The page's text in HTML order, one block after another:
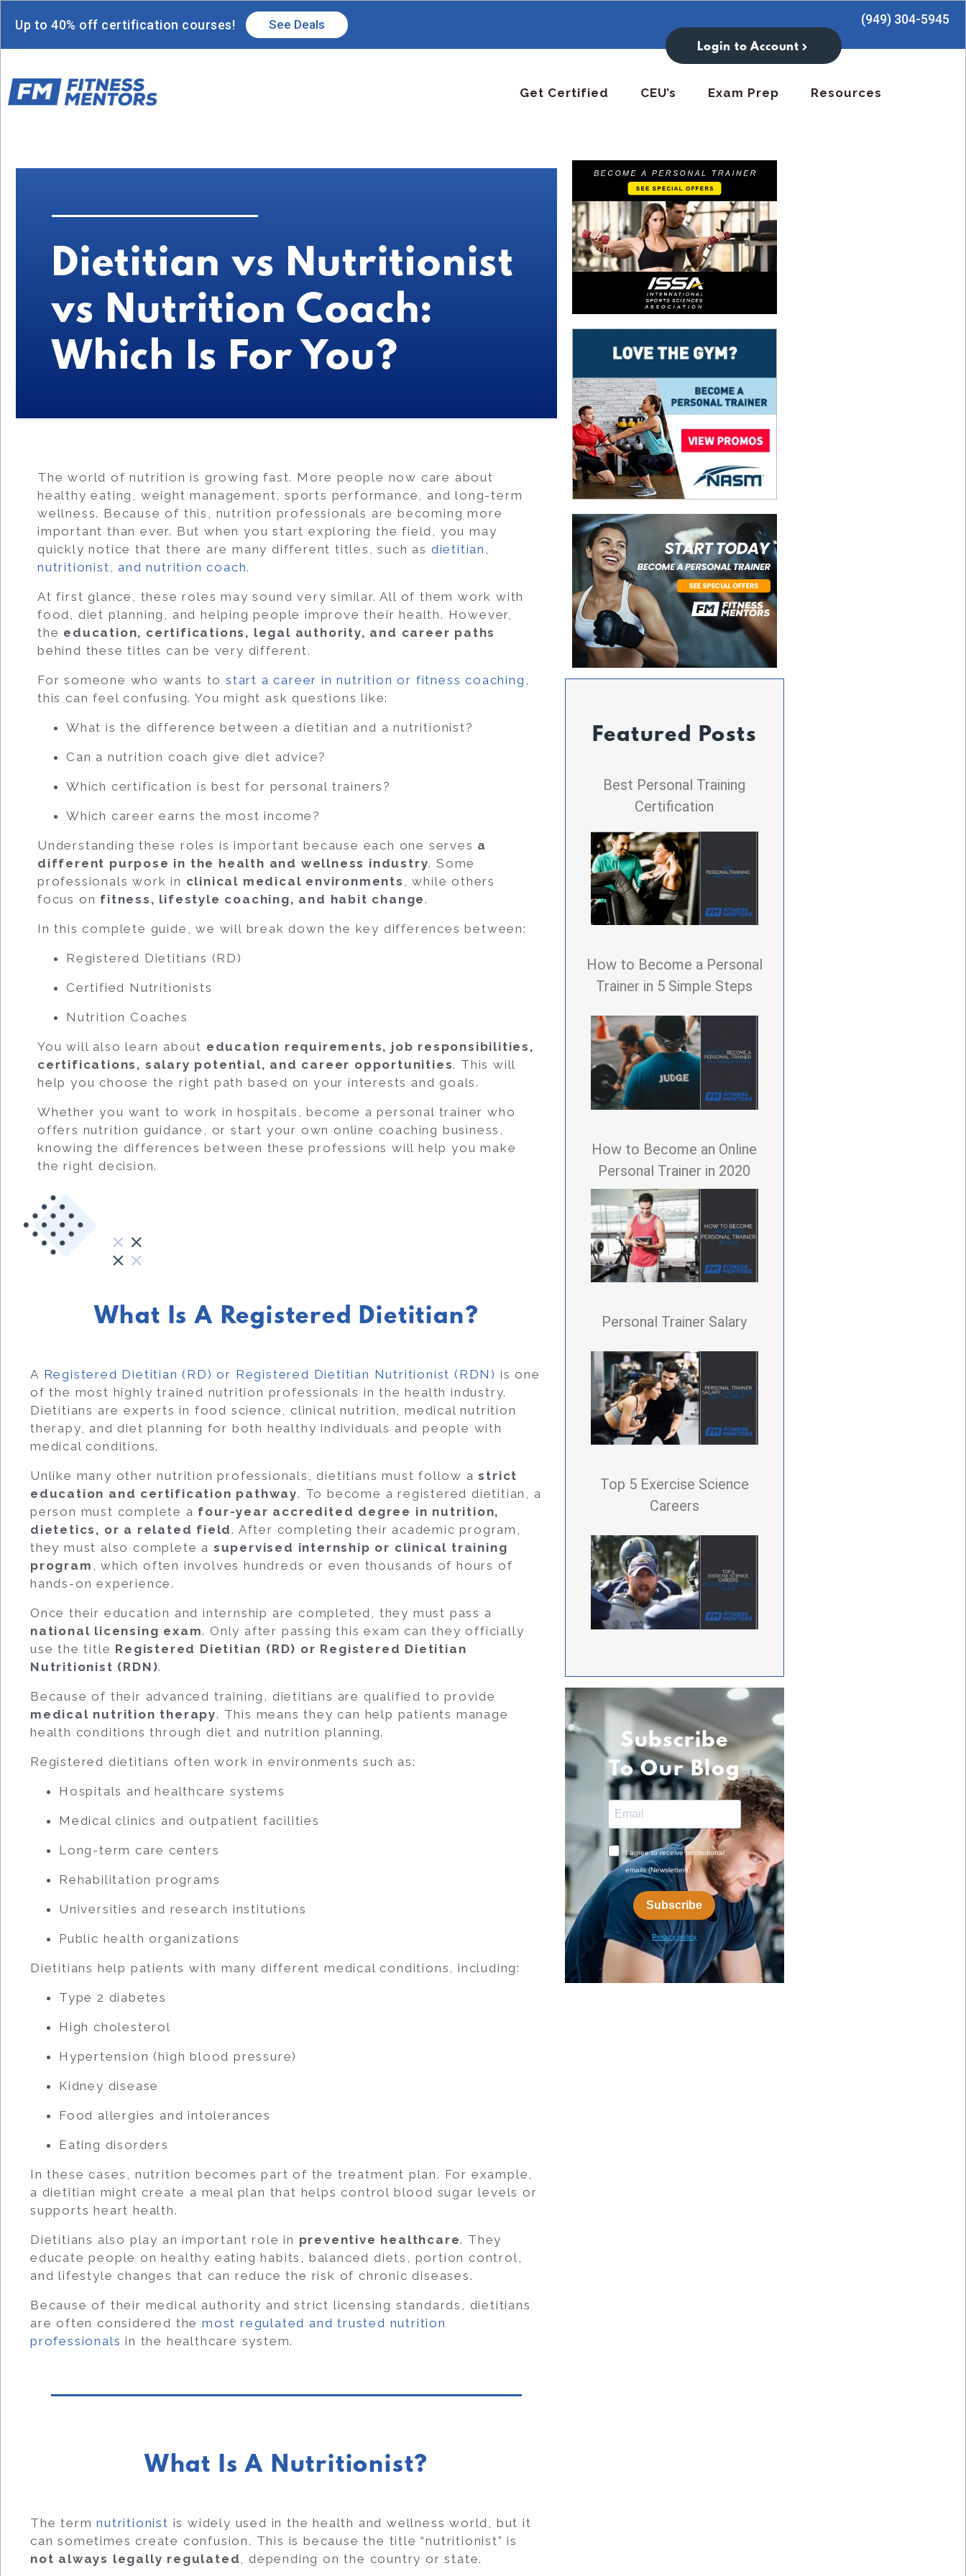
Up to 40% off certification courses! See Deals (949) 304-5945
Login to Account
Get Certified CEU’s Exam Prep Resources
Dietitian vs Nutritionist
vs Nutrition Coach:
Which Is For You?
The world of nutrition is growing fast. More people now care about
healthy eating, weight management, sports performance, and long-term
wellness. Because of this, nutrition professionals are becoming more
important than ever. But when you start exploring the field, you may
quickly notice that there are many different titles, such as dietitian,
nutritionist, and nutrition coach.
At first glance, these roles may sound very similar. All of them work with
food, diet planning, and helping people improve their health. However,
the education, certifications, legal authority, and career paths
behind these titles can be very different.
For someone who wants tostart a career in nutrition or fitness coaching ,
this can feel confusing. You might ask questions like:
What is the difference between a dietitian and a nutritionist?
Can a nutrition coach give diet advice?
Which certification is best for personal trainers?
Which career earns the most income?
Understanding these roles is important because each one serves a
different purpose in the health and wellness industry. Some
professionals work in clinical medical environments , while others
focus on fitness, lifestyle coaching, and habit change.
In this complete guide, we will break down the key differences between:
Registered Dietitians (RD)
Certified Nutritionists
Nutrition Coaches
You will also learn about education requirements, job responsibilities,
certifications, salary potential, and career opportunities. This will
help you choose the right path based on your interests and goals.
Whether you want to work in hospitals, become a personal trainer who
offers nutrition guidance, or start your own online coaching business,
knowing the differences between these professions will help you make
the right decision.
What Is A Registered Dietitian?
A Registered Dietitian (RD) or Registered Dietitian Nutritionist (RDN) is one
of the most highly trained nutrition professionals in the health industry.
Dietitians are experts in food science, clinical nutrition, medical nutrition
therapy, and diet planning for both healthy individuals and people with
medical conditions.
Unlike many other nutrition professionals, dietitians must follow astrict
education and certification pathway. To become a registered dietitian, a
person must complete a four-year accredited degree in nutrition,
dietetics, or a related field. After completing their academic program,
they must also complete a supervised internship or clinical training
program , which often involves hundreds or even thousands of hours of
hands-on experience.
Once their education and internship are completed, they must pass a
national licensing exam. Only after passing this exam can they officially
use the title Registered Dietitian (RD) or Registered Dietitian
Nutritionist (RDN).
Because of their advanced training, dietitians are qualified to provide
medical nutrition therapy. This means they can help patients manage
health conditions through diet and nutrition planning.
Registered dietitians often work in environments such as:
Hospitals and healthcare systems
Medical clinics and outpatient facilities
Long-term care centers
Rehabilitation programs
Universities and research institutions
Public health organizations
Dietitians help patients with many different medical conditions, including:
Type 2 diabetes
High cholesterol
Hypertension (high blood pressure)
Kidney disease
Food allergies and intolerances
Eating disorders
In these cases, nutrition becomes part of the treatment plan. For example,
a dietitian might create a meal plan that helps control blood sugar levels or
supports heart health.
Dietitians also play an important role in preventive healthcare. They
educate people on healthy eating habits, balanced diets, portion control,
and lifestyle changes that can reduce the risk of chronic diseases.
Because of their medical authority and strict licensing standards, dietitians
are often considered themost regulated and trusted nutrition
professionals in the healthcare system.
What Is A Nutritionist?
The termnutritionist is widely used in the health and wellness world, but it
can sometimes create confusion. This is because the title “nutritionist” is
not always legally regulated, depending on the country or state.
Featured Posts
Best Personal Training
Certification
How to Become a Personal
Trainer in 5 Simple Steps
How to Become an Online
Personal Trainer in 2020
Personal Trainer Salary
Top 5 Exercise Science
Careers
Subscribe
To Our Blog
I agree to receive promotional
emails (Newsletters)
Subscribe
Privacy policy